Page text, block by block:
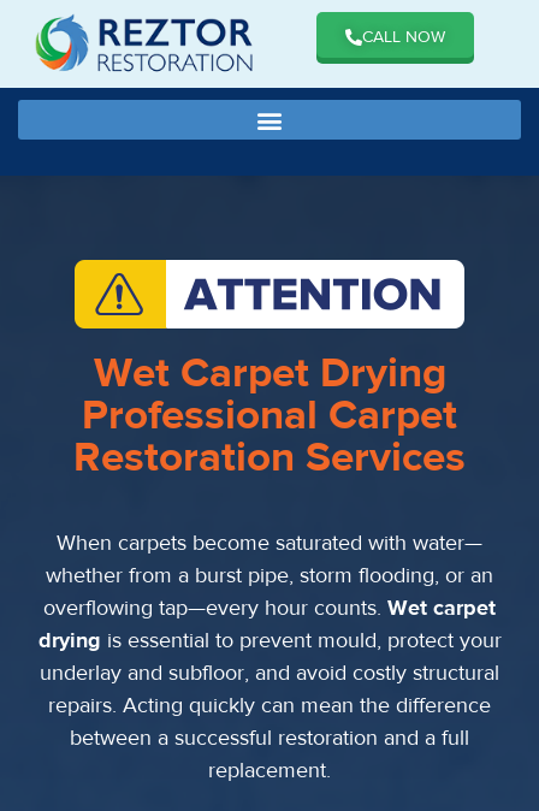
CALL NOW
Wet Carpet Drying
Professional Carpet
Restoration Services
When carpets become saturated with water—
whether from a burst pipe, storm flooding, or an
overflowing tap—every hour counts. Wet carpet
drying is essential to prevent mould, protect your
underlay and subfloor, and avoid costly structural
repairs. Acting quickly can mean the difference
between a successful restoration and a full
replacement.